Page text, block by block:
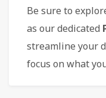
Be sure to
as our dedicated
streamline your
focus on what